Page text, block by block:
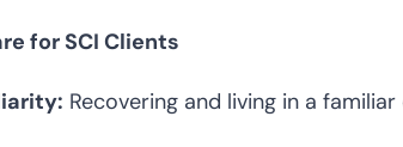
for SCI Clients
Recovering and living in a